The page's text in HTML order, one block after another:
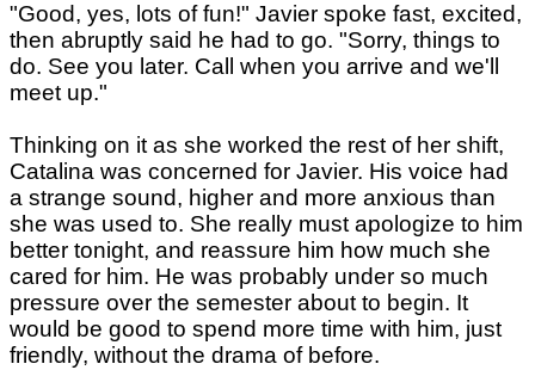
"Good, yes, lots of fun!" Javier spoke fast, excited,
then abruptly said he had to go. "Sorry, things to
do. See you later. Call when you arrive and we'll
meet up."
Thinking on it as she worked the rest of her shift,
Catalina was concerned for Javier. His voice had
a strange sound, higher and more anxious than
she was used to. She really must apologize to him
better tonight, and reassure him how much she
cared for him. He was probably under so much
pressure over the semester about to begin. It
would be good to spend more time with him, just
friendly, without the drama of before.